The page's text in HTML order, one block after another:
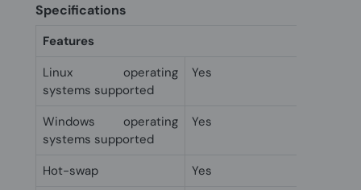
Specifications
Features
Linux operating
systems supported
Yes
Windows operating
systems supported
Yes
Hot-swap Yes